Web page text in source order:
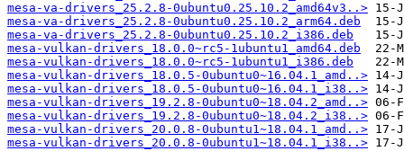
mesa-va-drivers_25.2.8-0ubuntu0.25.10.2_amd64v3..>
mesa-va-drivers_25.2.8-0ubuntu0.25.10.2_arm64.deb
mesa-va-drivers_25.2.8-0ubuntu0.25.10.2_i386.deb
mesa-vulkan-drivers_18.0.0~rc5-1ubuntu1_amd64.deb
mesa-vulkan-drivers_18.0.0~rc5-1ubuntu1_i386.deb
mesa-vulkan-drivers_18.0.5-0ubuntu0~16.04.1_amd..>
mesa-vulkan-drivers_18.0.5-0ubuntu0~16.04.1_i38..>
mesa-vulkan-drivers_19.2.8-0ubuntu0~18.04.2_amd..>
mesa-vulkan-drivers_19.2.8-0ubuntu0~18.04.2_i38..>
mesa-vulkan-drivers_20.0.8-0ubuntu1~18.04.1_amd..>
mesa-vulkan-drivers_20.0.8-0ubuntu1~18.04.1_i38..>